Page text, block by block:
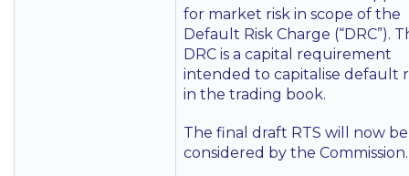
for market risk in scope of the
Default Risk Charge (“DRC”).
DRC is a capital requirement
intended to capitalise default
in the trading book.
The final draft RTS will now be
considered by the Commission.